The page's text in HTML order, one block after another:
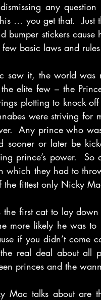
any
… you get that.
bumper stickers
basic laws and
saw it, the world
elite few – the
plotting to knock
were striving for
Any prince who
or later be
prince’s power.  So
which they had to
the fittest only Nicky
first cat to lay down
more likely he was
if you didn’t come
real deal about all
princes and the
Mac talks about are